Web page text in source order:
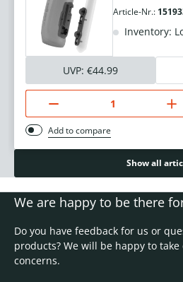
Article-Nr.:
Inventory:
UVP: €44.99
Add to compare
Show all
We are happy to be there
Do you have feedback for us or
products? We will be happy to
concerns.